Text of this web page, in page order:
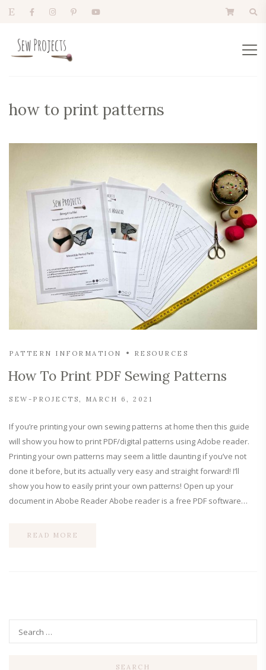
how to print patterns
PATTERN INFORMATION RESOURCES
How To Print PDF Sewing Patterns
SEW-PROJECTS MARCH 6, 2021
If you’re printing your own sewing patterns at home then this guide
will show you how to print PDF/digital patterns using Adobe reader.
Printing your own patterns may seem a little daunting if you’ve not
done it before, but its actually very easy and straight forward! I’ll
show you how to easily print your own patterns! Open up your
document in Abobe Reader Abobe reader is a free PDF software…
READ MORE